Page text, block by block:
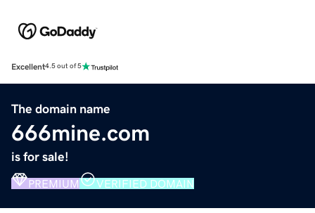
Excellent4.5 out of 5
The domain name
666mine.com
is for sale!
PREMIUM VERIFIED DOMAIN